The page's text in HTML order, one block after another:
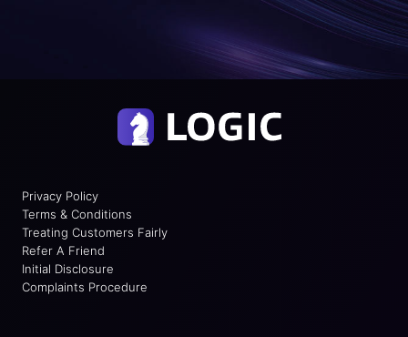
Privacy Policy
Terms & Conditions
Treating Customers Fairly
Refer A Friend
Initial Disclosure
Complaints Procedure